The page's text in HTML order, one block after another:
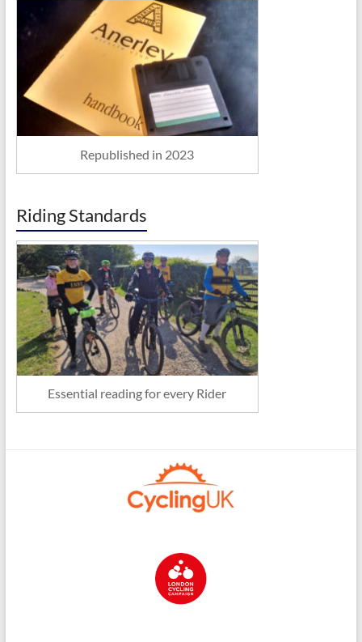
Republished in 2023
Riding Standards
Essential reading for every Rider